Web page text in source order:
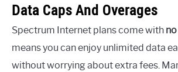
Data Caps And Overages
Spectrum Internet plans come with
means you can enjoy unlimited data
without worrying about extra fees.